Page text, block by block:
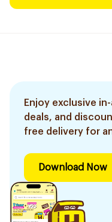
Enjoy exclusive
deals, and
free delivery for
Download Now